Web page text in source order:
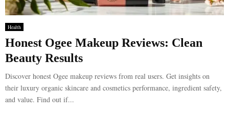
Health
Honest Ogee Makeup Reviews: Clean
Beauty Results
Discover honest Ogee makeup reviews from real users. Get insights on
their luxury organic skincare and cosmetics performance, ingredient safety,
and value. Find out if...